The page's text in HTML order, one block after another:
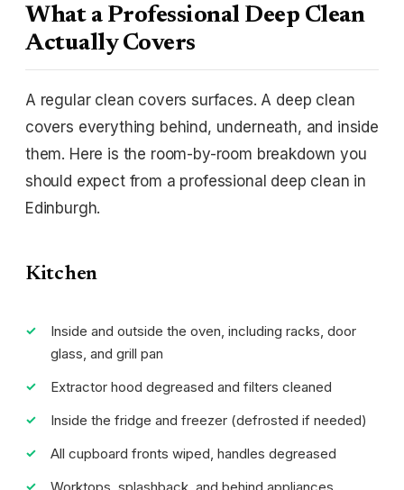
What a Professional Deep Clean
Actually Covers
A regular clean covers surfaces. A deep clean
covers everything behind, underneath, and inside
them. Here is the room-by-room breakdown you
should expect from a professional deep clean in
Edinburgh.
Kitchen
Inside and outside the oven, including racks, door
glass, and grill pan
Extractor hood degreased and filters cleaned
Inside the fridge and freezer (defrosted if needed)
All cupboard fronts wiped, handles degreased